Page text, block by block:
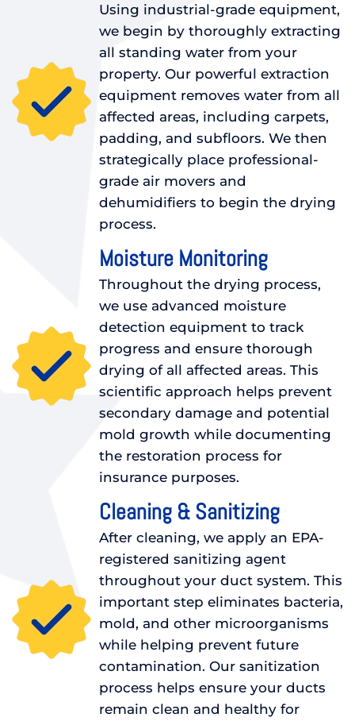
Using industrial-grade equipment,
we begin by thoroughly extracting
all standing water from your
property. Our powerful extraction
equipment removes water from all
affected areas, including carpets,
padding, and subfloors. We then
strategically place professional-
grade air movers and
dehumidifiers to begin the drying
process.
Moisture Monitoring
Throughout the drying process,
we use advanced moisture
detection equipment to track
progress and ensure thorough
drying of all affected areas. This
scientific approach helps prevent
secondary damage and potential
mold growth while documenting
the restoration process for
insurance purposes.
Cleaning & Sanitizing
After cleaning, we apply an EPA-
registered sanitizing agent
throughout your duct system. This
important step eliminates bacteria,
mold, and other microorganisms
while helping prevent future
contamination. Our sanitization
process helps ensure your ducts
remain clean and healthy for